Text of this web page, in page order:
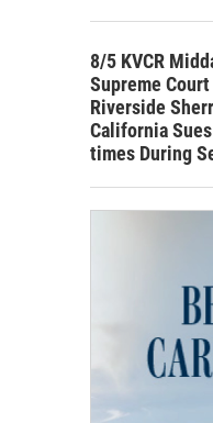
8/5 KVCR
Supreme
Riverside
California
times During